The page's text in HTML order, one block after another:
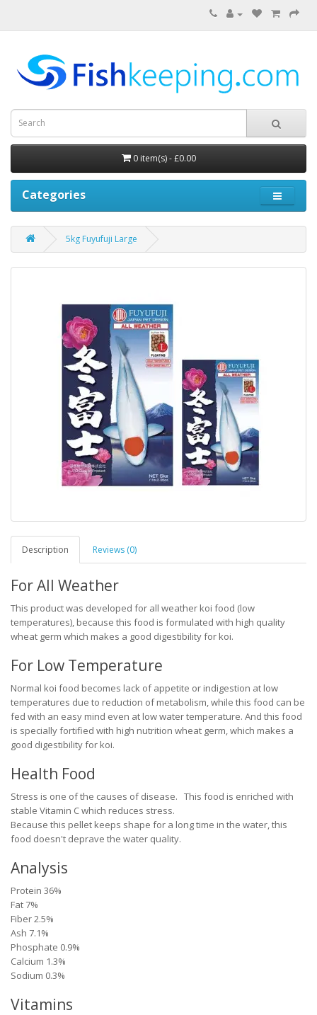
0 item(s) - £0.00
Categories
5kg Fuyufuji Large
Description Reviews (0)
For All Weather
This product was developed for all weather koi food (low
temperatures), because this food is formulated with high quality
wheat germ which makes a good digestibility for koi.
For Low Temperature
Normal koi food becomes lack of appetite or indigestion at low
temperatures due to reduction of metabolism, while this food can be
fed with an easy mind even at low water temperature. And this food
is specially fortified with high nutrition wheat germ, which makes a
good digestibility for koi.
Health Food
Stress is one of the causes of disease. This food is enriched with
stable Vitamin C which reduces stress.
Because this pellet keeps shape for a long time in the water, this
food doesn't deprave the water quality.
Analysis
Protein 36%
Fat 7%
Fiber 2.5%
Ash 7.1%
Phosphate 0.9%
Calcium 1.3%
Sodium 0.3%
Vitamins